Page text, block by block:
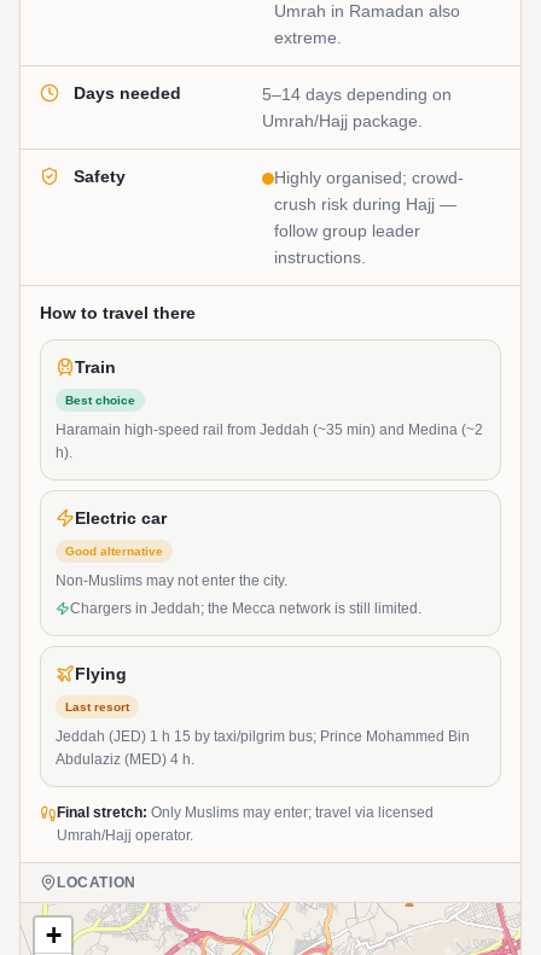
Umrah in Ramadan also
extreme.
Days needed
5–14 days depending on
Umrah/Hajj package.
Safety
Highly organised; crowd-
crush risk during Hajj —
follow group leader
instructions.
How to travel there
Train
Best choice
Haramain high-speed rail from Jeddah (~35 min) and Medina (~2
h).
Electric car
Good alternative
Non-Muslims may not enter the city.
Chargers in Jeddah; the Mecca network is still limited.
Flying
Last resort
Jeddah (JED) 1 h 15 by taxi/pilgrim bus; Prince Mohammed Bin
Abdulaziz (MED) 4 h.
Final stretch: Only Muslims may enter; travel via licensed
Umrah/Hajj operator.
LOCATION
+